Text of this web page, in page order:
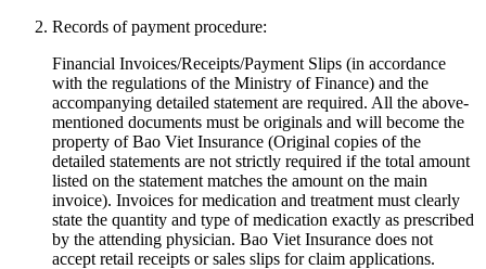
Records of payment procedure:
Financial Invoices/Receipts/Payment Slips (in accordance
with the regulations of the Ministry of Finance) and the
accompanying detailed statement are required. All the above-
mentioned documents must be originals and will become the
property of Bao Viet Insurance (Original copies of the
detailed statements are not strictly required if the total amount
listed on the statement matches the amount on the main
invoice). Invoices for medication and treatment must clearly
state the quantity and type of medication exactly as prescribed
by the attending physician. Bao Viet Insurance does not
accept retail receipts or sales slips for claim applications.